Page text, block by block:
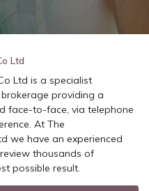
Ltd
Ltd is a specialist
providing a
face-to-face, via telephone
At The
we have an experienced
thousands of
possible result.